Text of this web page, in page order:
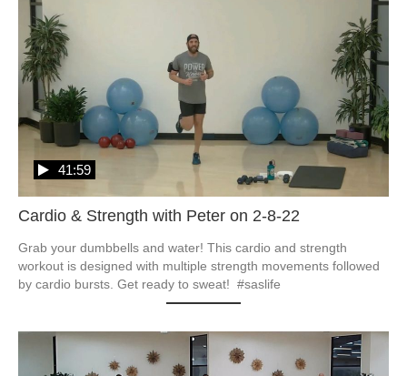
Cardio & Strength with Peter on 2-8-22
41:59
Grab your dumbbells and water! This cardio and strength
workout is designed with multiple strength movements followed
by cardio bursts. Get ready to sweat!  #saslife